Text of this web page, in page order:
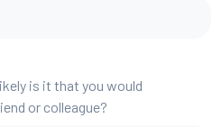
is it that you would
or colleague?